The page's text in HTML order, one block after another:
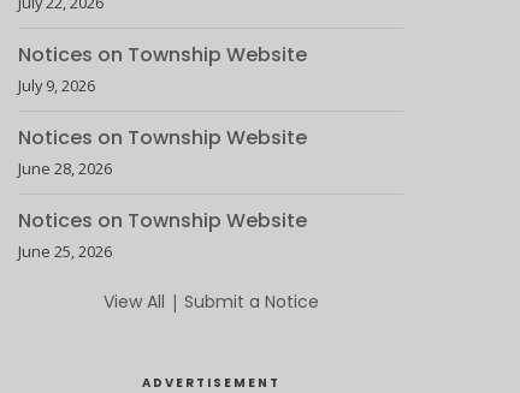
Notices on Township Website
July 9, 2026
Notices on Township Website
June 28, 2026
Notices on Township Website
June 25, 2026
View All | Submit a Notice
ADVERTISEMENT